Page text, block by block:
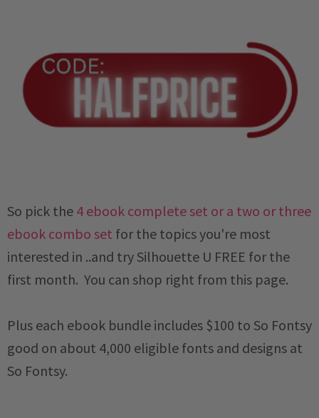
So pick the 4 ebook complete set or a two or three
ebook combo set for the topics you're most
interested in ..and try Silhouette U FREE for the
first month. You can shop right from this page.
Plus each ebook bundle includes $100 to So Fontsy
good on about 4,000 eligible fonts and designs at
So Fontsy.